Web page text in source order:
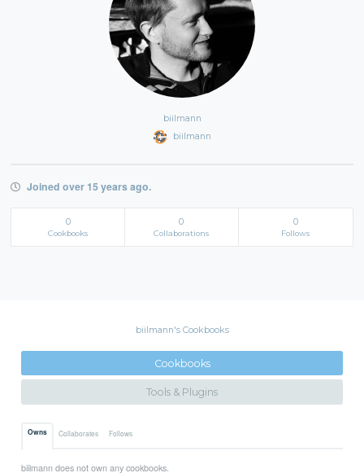
biilmann
biilmann
Joined over 15 years ago.
0
Cookbooks
0
Collaborations
0
Follows
biilmann's Cookbooks
Cookbooks
Tools & Plugins
Owns Collaborates Follows
biilmann does not own any cookbooks.